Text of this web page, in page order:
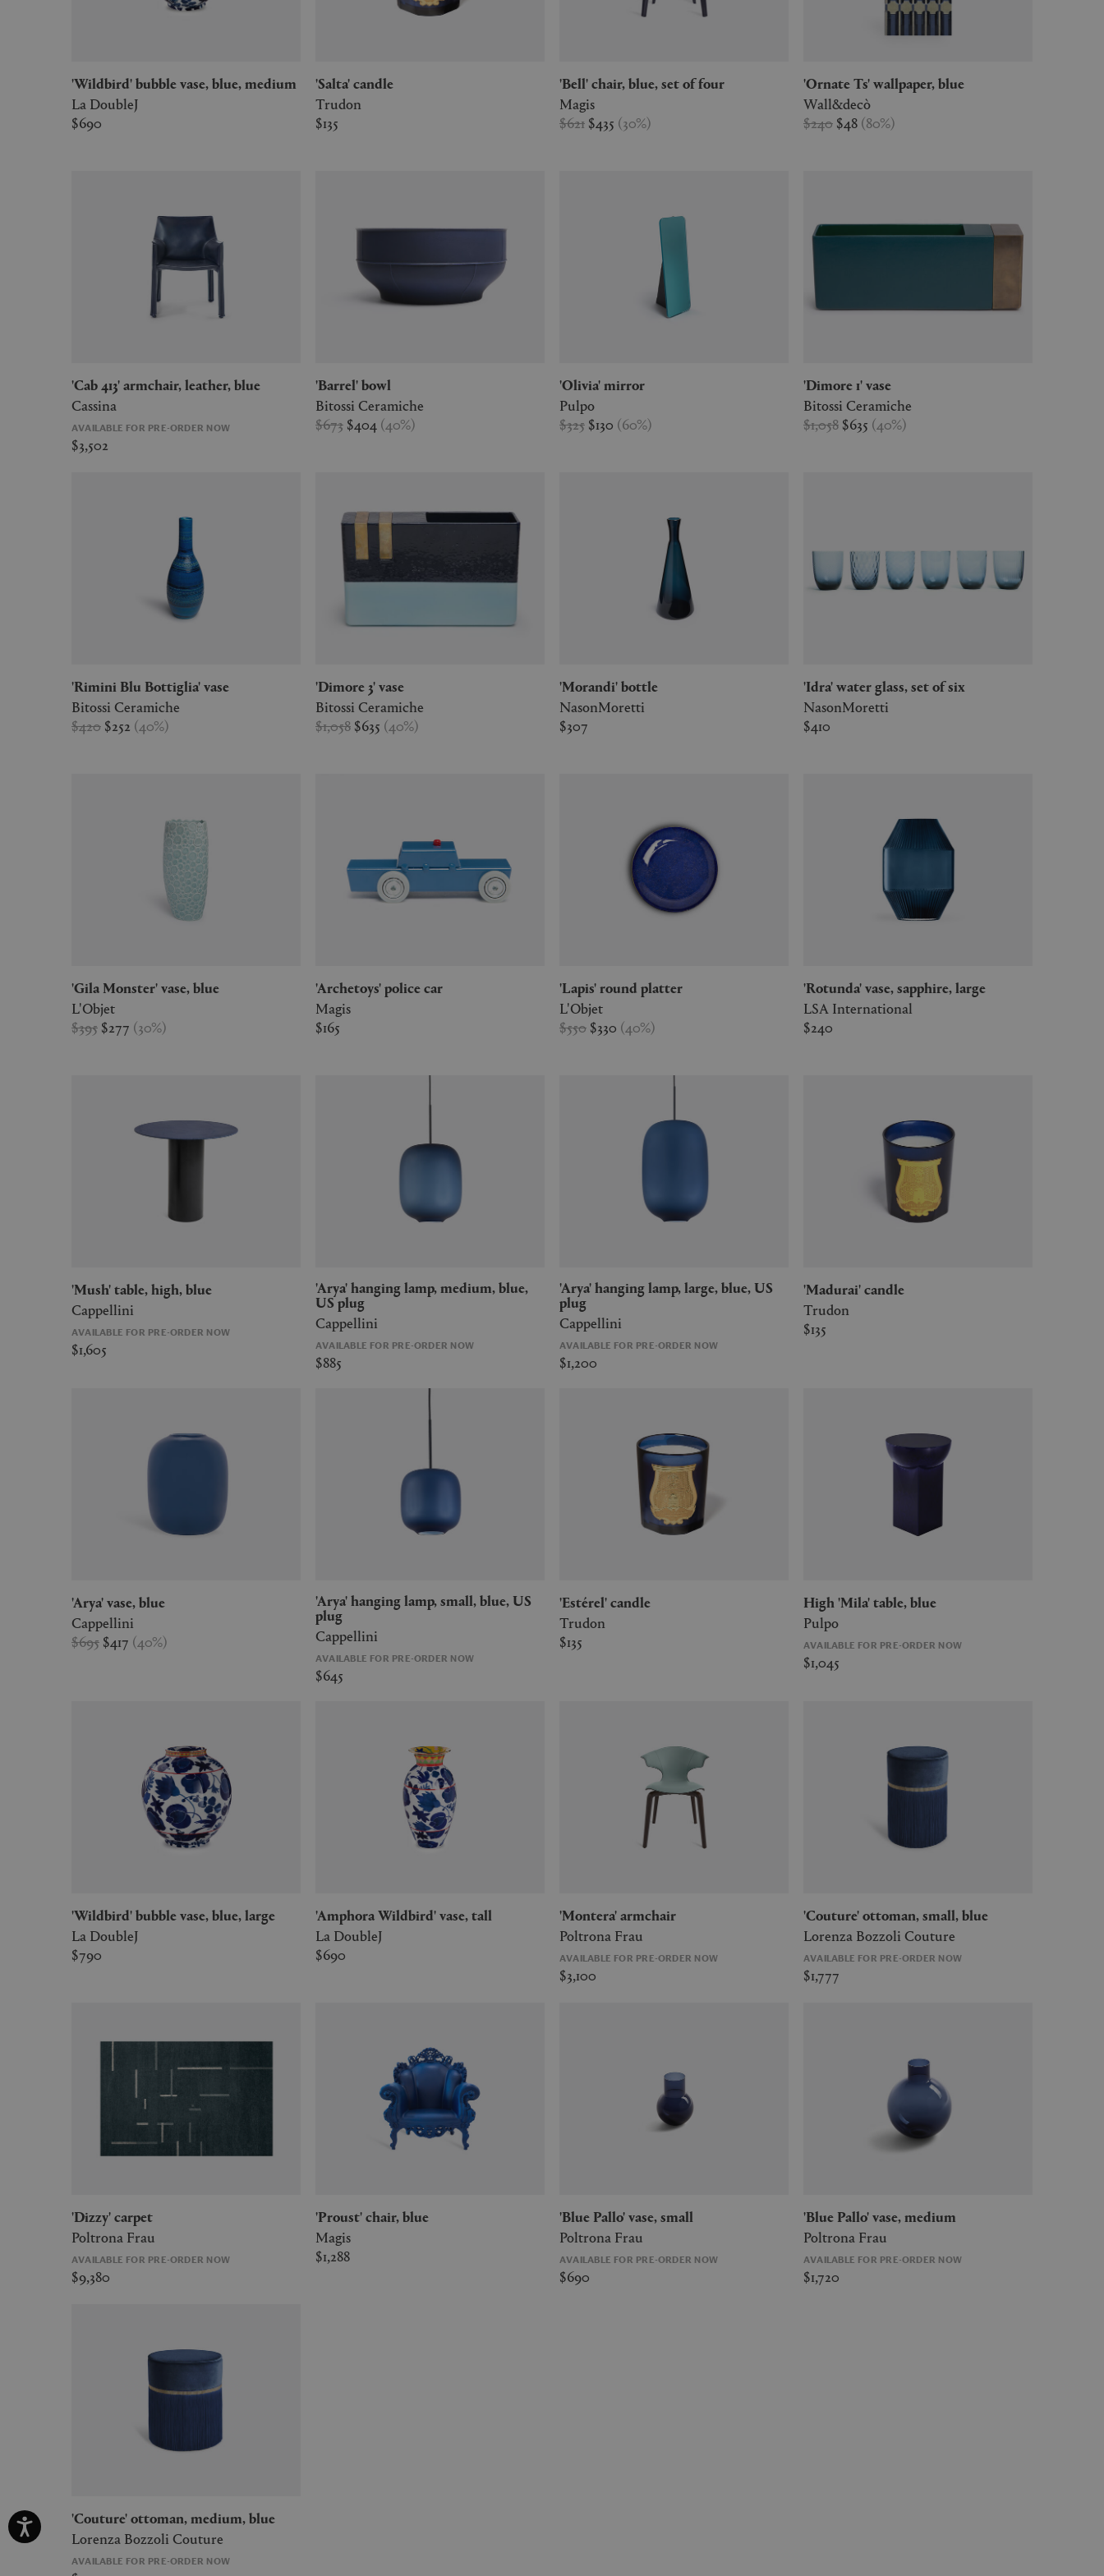
'Wildbird' bubble vase, blue, medium
La DoubleJ
$690
'Salta' candle
Trudon
$135
'Bell' chair, blue, set of four
Magis
$621 $435 (30%)
'Ornate Ts' wallpaper, blue
Wall&decò
$240 $48 (80%)
'Cab 413' armchair, leather, blue
Cassina
AVAILABLE FOR PRE-ORDER NOW
$3,502
'Barrel' bowl
Bitossi Ceramiche
$673 $404 (40%)
'Olivia' mirror
Pulpo
$325 $130 (60%)
'Dimore 1' vase
Bitossi Ceramiche
$1,058 $635 (40%)
'Rimini Blu Bottiglia' vase
Bitossi Ceramiche
$420 $252 (40%)
'Dimore 3' vase
Bitossi Ceramiche
$1,058 $635 (40%)
'Morandi' bottle
NasonMoretti
$307
'Idra' water glass, set of six
NasonMoretti
$410
'Gila Monster' vase, blue
L'Objet
$395 $277 (30%)
'Archetoys' police car
Magis
$165
'Lapis' round platter
L'Objet
$550 $330 (40%)
'Rotunda' vase, sapphire, large
LSA International
$240
'Mush' table, high, blue
Cappellini
AVAILABLE FOR PRE-ORDER NOW
$1,605
'Arya' hanging lamp, medium, blue,
US plug
Cappellini
AVAILABLE FOR PRE-ORDER NOW
$885
'Arya' hanging lamp, large, blue, US
plug
Cappellini
AVAILABLE FOR PRE-ORDER NOW
$1,200
'Madurai' candle
Trudon
$135
'Arya' vase, blue
Cappellini
$695 $417 (40%)
'Arya' hanging lamp, small, blue, US
plug
Cappellini
AVAILABLE FOR PRE-ORDER NOW
$645
'Estérel' candle
Trudon
$135
High 'Mila' table, blue
Pulpo
AVAILABLE FOR PRE-ORDER NOW
$1,045
'Wildbird' bubble vase, blue, large
La DoubleJ
$790
'Amphora Wildbird' vase, tall
La DoubleJ
$690
'Montera' armchair
Poltrona Frau
AVAILABLE FOR PRE-ORDER NOW
$3,100
'Couture' ottoman, small, blue
Lorenza Bozzoli Couture
AVAILABLE FOR PRE-ORDER NOW
$1,777
'Dizzy' carpet
Poltrona Frau
AVAILABLE FOR PRE-ORDER NOW
$9,380
'Proust' chair, blue
Magis
$1,288
'Blue Pallo' vase, small
Poltrona Frau
AVAILABLE FOR PRE-ORDER NOW
$690
'Blue Pallo' vase, medium
Poltrona Frau
AVAILABLE FOR PRE-ORDER NOW
$1,720
'Couture' ottoman, medium, blue
Lorenza Bozzoli Couture
AVAILABLE FOR PRE-ORDER NOW